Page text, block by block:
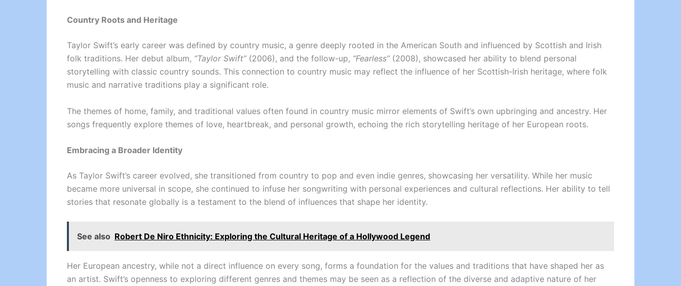
Country Roots and Heritage
Taylor Swift’s early career was defined by country music, a genre deeply rooted in the American South and influenced by Scottish and Irish
folk traditions. Her debut album, “Taylor Swift”(2006), and the follow-up, “Fearless”(2008), showcased her ability to blend personal
storytelling with classic country sounds. This connection to country music may reflect the influence of her Scottish-Irish heritage, where folk
music and narrative traditions play a significant role.
The themes of home, family, and traditional values often found in country music mirror elements of Swift’s own upbringing and ancestry. Her
songs frequently explore themes of love, heartbreak, and personal growth, echoing the rich storytelling heritage of her European roots.
Embracing a Broader Identity
As Taylor Swift’s career evolved, she transitioned from country to pop and even indie genres, showcasing her versatility. While her music
became more universal in scope, she continued to infuse her songwriting with personal experiences and cultural reflections. Her ability to tell
stories that resonate globally is a testament to the blend of influences that shape her identity.
See also Robert De Niro Ethnicity: Exploring the Cultural Heritage of a Hollywood Legend
Her European ancestry, while not a direct influence on every song, forms a foundation for the values and traditions that have shaped her as
an artist. Swift’s openness to exploring different genres and themes may be seen as a reflection of the diverse and adaptive nature of her